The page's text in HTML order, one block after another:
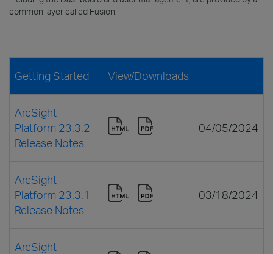
common layer called Fusion.
Getting Started View/Downloads
ArcSight
Platform 23.3.2
Release Notes
04/05/2024
ArcSight
Platform 23.3.1
Release Notes
03/18/2024
ArcSight